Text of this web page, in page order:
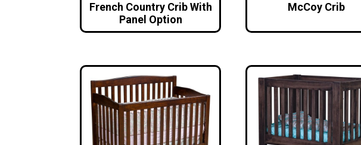
French Country Crib With
Panel Option
McCoy Crib